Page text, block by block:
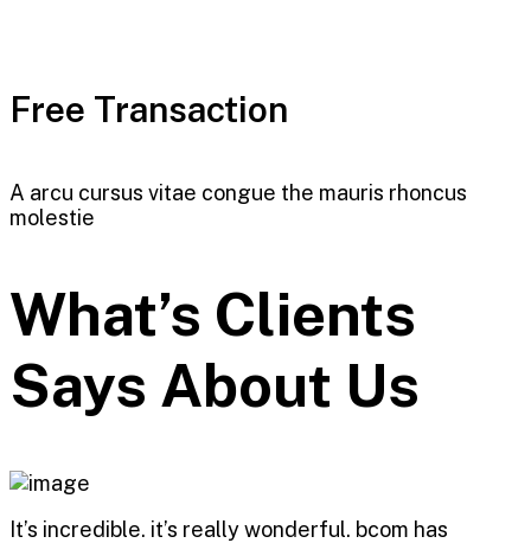
Free Transaction
A arcu cursus vitae congue the mauris rhoncus
molestie
What’s Clients
Says About Us
It’s incredible. it’s really wonderful. bcom has